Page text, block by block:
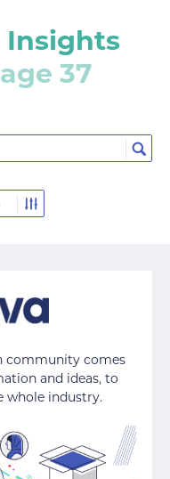
Insights
37
community comes
and ideas, to
whole industry.